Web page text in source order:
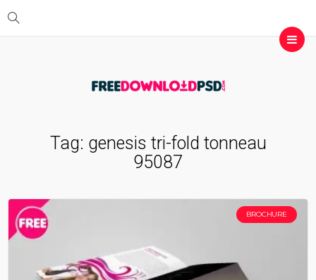
Tag: genesis tri-fold tonneau
95087
BROCHURE